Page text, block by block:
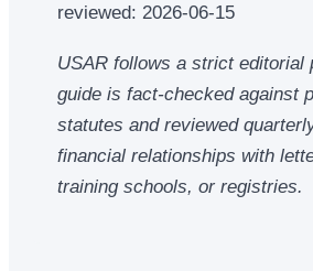
reviewed: 2026-06-15
USAR follows a strict editorial
guide is fact-checked against
statutes and reviewed
financial relationships with
training schools, or registries.